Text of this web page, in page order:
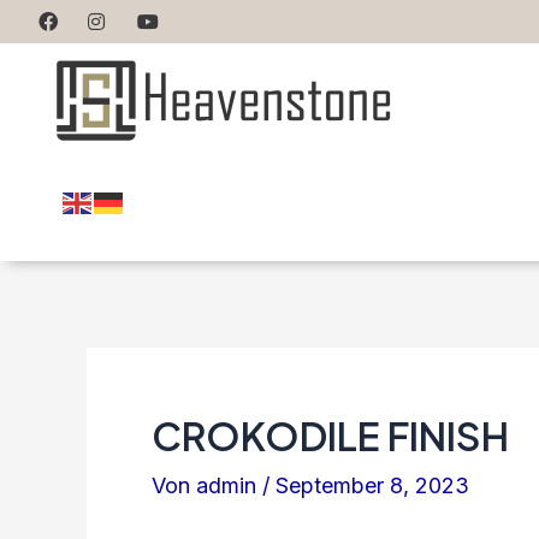
CROKODILE FINISH
Von admin / September 8, 2023